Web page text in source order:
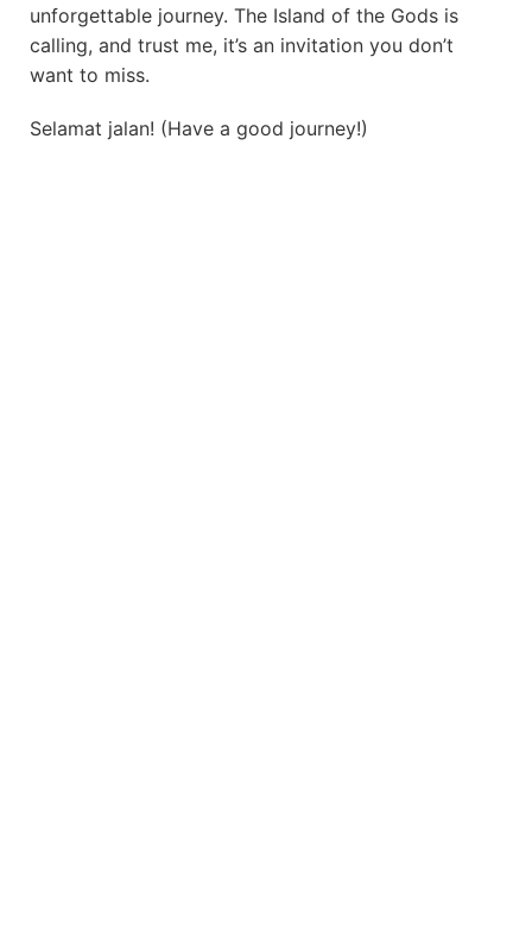
unforgettable journey. The Island of the Gods is
calling, and trust me, it’s an invitation you don’t
want to miss.
Selamat jalan! (Have a good journey!)